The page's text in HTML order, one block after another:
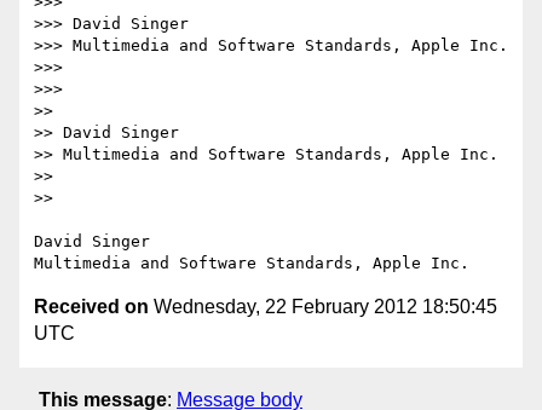
>>> David Singer
>>> Multimedia and Software Standards, Apple Inc.
>>>
>>>
>>
>> David Singer
>> Multimedia and Software Standards, Apple Inc.
>>
>>
David Singer
Received on Wednesday, 22 February 2012 18:50:45
UTC
This message: Message body